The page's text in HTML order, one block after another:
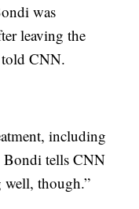
was
leaving the
told CNN.
including
Bondi tells CNN
well, though.”